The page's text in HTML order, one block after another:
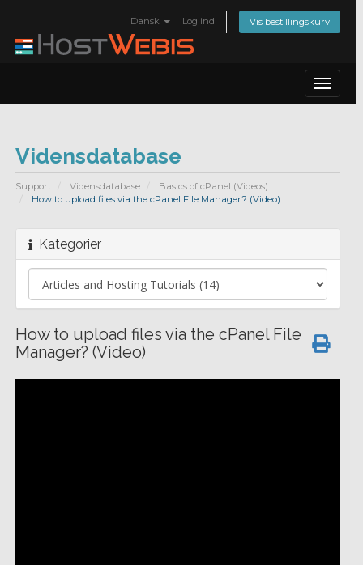
Dansk Log ind Vis bestillingskurv
Toggle
Vidensdatabase
Support Vidensdatabase
Basics of cPanel (Videos)
How to upload files via the cPanel File Manager? (Video)
Kategorier
How to upload files via the cPanel File
Manager? (Video)